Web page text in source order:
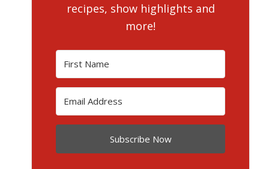
recipes, show highlights and
more!
Subscribe Now